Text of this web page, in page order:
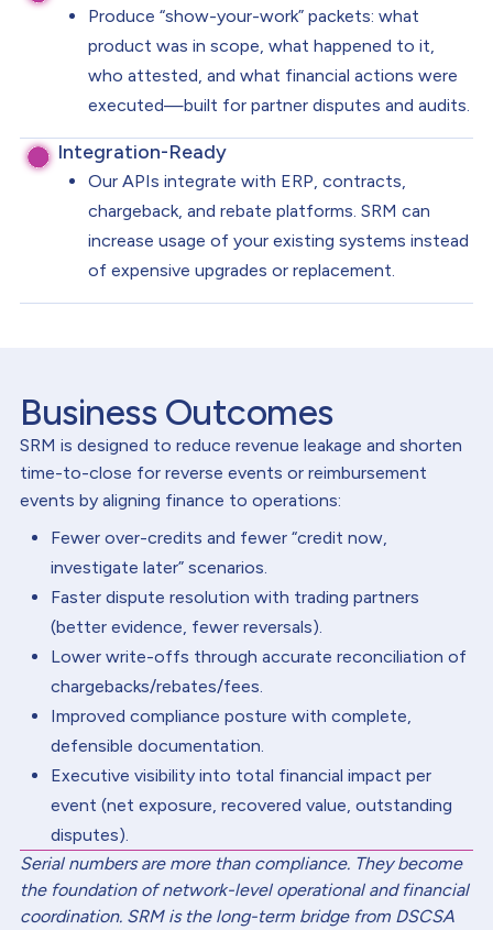
Produce “show-your-work” packets: what
product was in scope, what happened to it,
who attested, and what financial actions were
executed—built for partner disputes and audits.
Integration-Ready
Our APIs integrate with ERP, contracts,
chargeback, and rebate platforms. SRM can
increase usage of your existing systems instead
of expensive upgrades or replacement.
Business Outcomes
SRM is designed to reduce revenue leakage and shorten
time-to-close for reverse events or reimbursement
events by aligning finance to operations:
Fewer over-credits and fewer “credit now,
investigate later” scenarios.
Faster dispute resolution with trading partners
(better evidence, fewer reversals).
Lower write-offs through accurate reconciliation of
chargebacks/rebates/fees.
Improved compliance posture with complete,
defensible documentation.
Executive visibility into total financial impact per
event (net exposure, recovered value, outstanding
disputes).
Serial numbers are more than compliance. They become
the foundation of network-level operational and financial
coordination. SRM is the long-term bridge from DSCSA